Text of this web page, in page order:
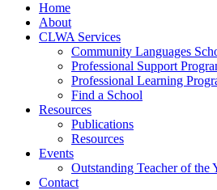
Home
About
CLWA Services
Community Languages
Professional Support
Professional Learning
Find a School
Resources
Publications
Resources
Events
Outstanding Teacher of the
Contact